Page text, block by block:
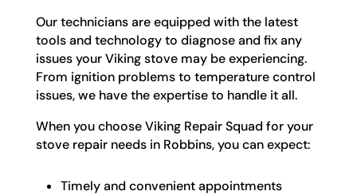
Our technicians are equipped with the latest
tools and technology to diagnose and fix any
issues your Viking stove may be experiencing.
From ignition problems to temperature control
issues, we have the expertise to handle it all.
When you choose Viking Repair Squad for your
stove repair needs in Robbins, you can expect:
Timely and convenient appointments